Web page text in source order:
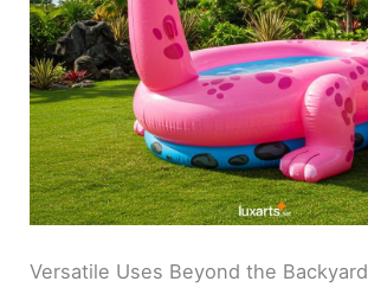
Versatile Uses Beyond the Backyard